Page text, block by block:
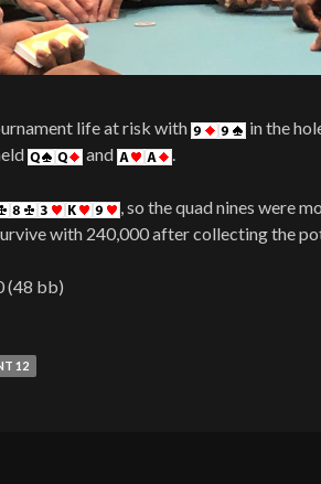
life at risk with
in the
and .
, so the quad nines were
with 240,000 after collecting the
(48 bb)
12